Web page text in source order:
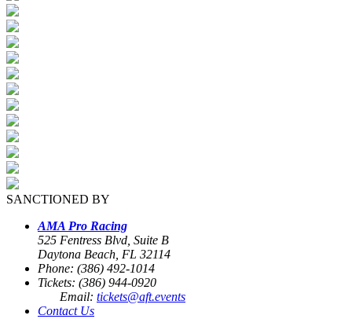
SANCTIONED BY
AMA Pro Racing
525 Fentress Blvd, Suite B
Daytona Beach, FL 32114
Phone: (386) 492-1014
Tickets: (386) 944-0920
Email: tickets@aft.events
Contact Us